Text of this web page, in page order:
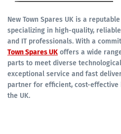
New Town Spares UK is a
specializing in high-quality,
and IT professionals. With a
Town Spares UK offers a wide
parts to meet diverse
exceptional service and fast
partner for efficient, cost-effective
the UK.